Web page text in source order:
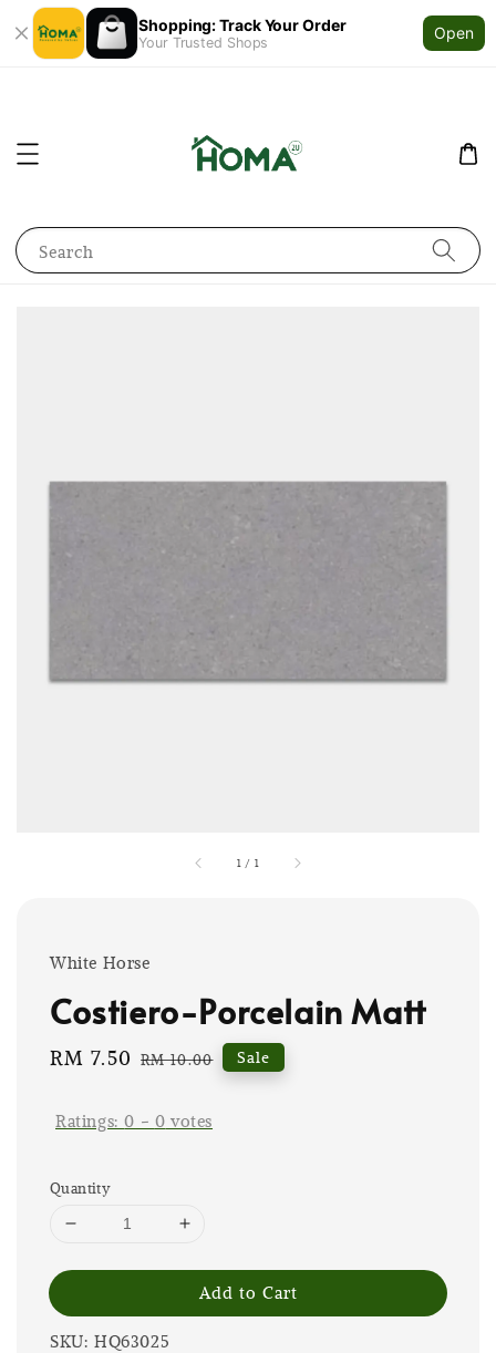
Shopping: Track Your Order
Your Trusted Shops
Open
Search
1 / 1
White Horse
Costiero-Porcelain Matt
Sale
RM 7.50 Regular
RM 10.00 Sale
Ratings:0 - 0 votes
Quantity
Add to Cart
SKU: HQ63025